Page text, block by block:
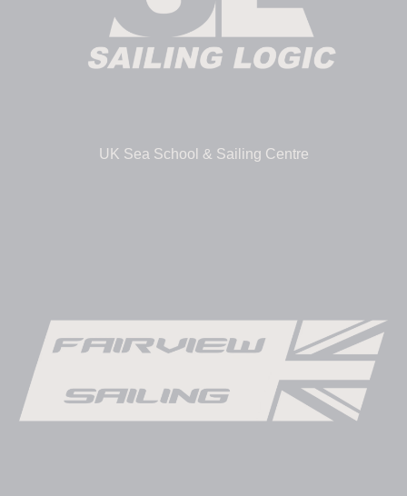
UK Sea School & Sailing Centre